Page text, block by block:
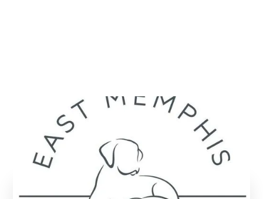
East Memphis Pet Resort
Memphis Tennessee